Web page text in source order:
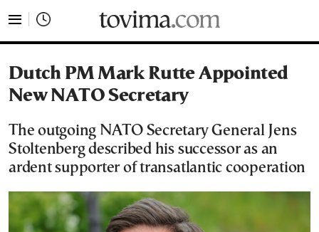
Dutch PM Mark Rutte Appointed
New NATO Secretary
The outgoing NATO Secretary General Jens
Stoltenberg described his successor as an
ardent supporter of transatlantic cooperation